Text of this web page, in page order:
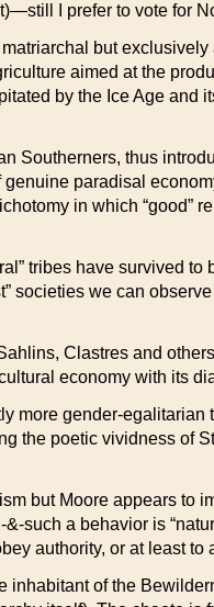
I prefer to vote for
but
aimed at the
by the Ice Age
Southerners, thus
paradisal
in which “good”
tribes have survived
societies we can
Clastres and
economy with its
more gender-
the poetic vividness of
but Moore appears to
such a behavior is
authority, or at least
of the